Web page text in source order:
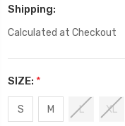
Shipping:
Calculated at Checkout
SIZE: *
S M L XL